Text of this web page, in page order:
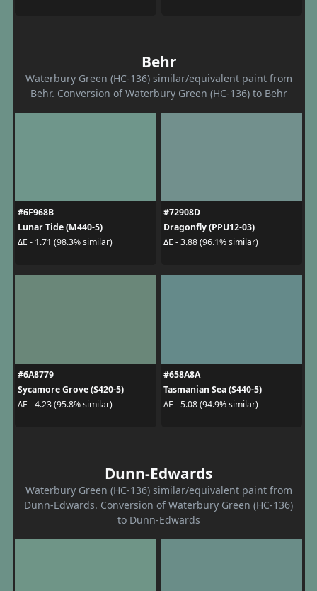
Behr
Waterbury Green (HC-136) similar/equivalent paint from
Behr. Conversion of Waterbury Green (HC-136) to Behr
#6F968B
Lunar Tide (M440-5)
ΔE - 1.71 (98.3% similar)
#72908D
Dragonfly (PPU12-03)
ΔE - 3.88 (96.1% similar)
#6A8779
Sycamore Grove (S420-5)
ΔE - 4.23 (95.8% similar)
#658A8A
Tasmanian Sea (S440-5)
ΔE - 5.08 (94.9% similar)
Dunn-Edwards
Waterbury Green (HC-136) similar/equivalent paint from
Dunn-Edwards. Conversion of Waterbury Green (HC-136)
to Dunn-Edwards